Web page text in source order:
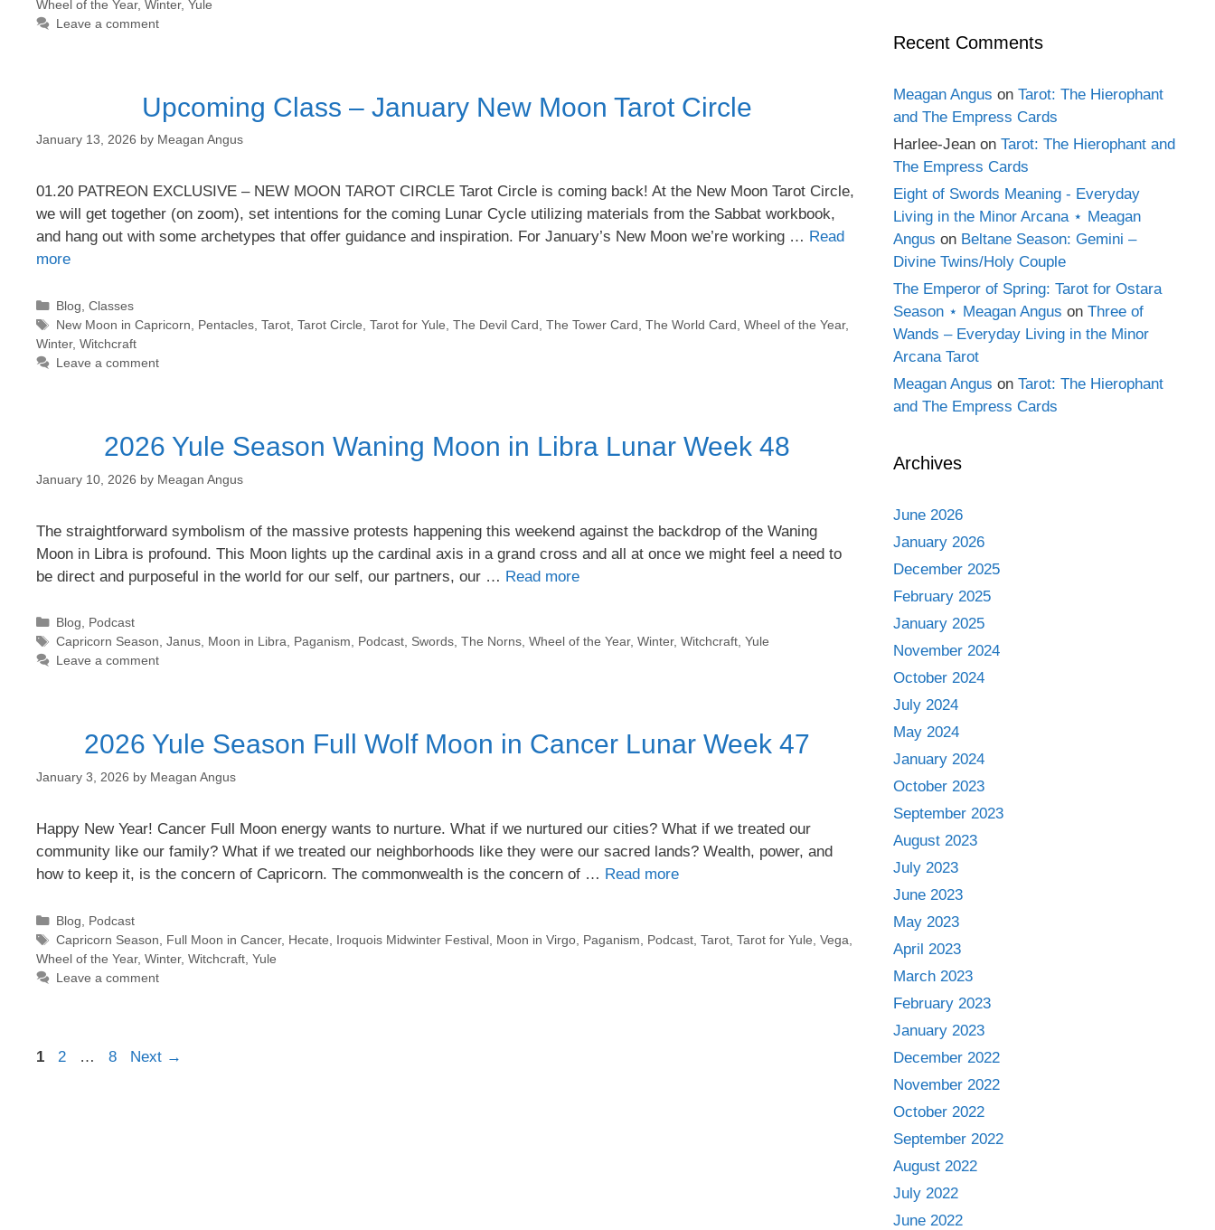
Wheel of the Year, Winter, Yule
Leave a comment
Upcoming Class – January New Moon Tarot Circle
January 13, 2026 by Meagan Angus
01.20 PATREON EXCLUSIVE – NEW MOON TAROT CIRCLE Tarot Circle is coming back! At the New Moon Tarot Circle,
we will get together (on zoom), set intentions for the coming Lunar Cycle utilizing materials from the Sabbat workbook,
and hang out with some archetypes that offer guidance and inspiration. For January’s New Moon we’re working … Read
more
Categories
Blog, Classes
Tags
New Moon in Capricorn, Pentacles, Tarot, Tarot Circle, Tarot for Yule, The Devil Card, The Tower Card, The World Card, Wheel of the Year,
Winter, Witchcraft
Leave a comment
2026 Yule Season Waning Moon in Libra Lunar Week 48
January 10, 2026 by Meagan Angus
The straightforward symbolism of the massive protests happening this weekend against the backdrop of the Waning
Moon in Libra is profound. This Moon lights up the cardinal axis in a grand cross and all at once we might feel a need to
be direct and purposeful in the world for our self, our partners, our … Read more
Categories
Blog, Podcast
Tags
Capricorn Season, Janus, Moon in Libra, Paganism, Podcast, Swords, The Norns, Wheel of the Year, Winter, Witchcraft, Yule
Leave a comment
2026 Yule Season Full Wolf Moon in Cancer Lunar Week 47
January 3, 2026 by Meagan Angus
Happy New Year! Cancer Full Moon energy wants to nurture. What if we nurtured our cities? What if we treated our
community like our family? What if we treated our neighborhoods like they were our sacred lands? Wealth, power, and
how to keep it, is the concern of Capricorn. The commonwealth is the concern of … Read more
Categories
Blog
Podcast
Tags
Capricorn Season Full Moon in Cancer, Hecate Iroquois Midwinter Festival, Moon in Virgo, Paganism Podcast, Tarot, Tarot for Yule Vega
Wheel of the Year, Winter, Witchcraft Yule
Leave a comment
Page
1 Page
2 … Page
8 Next →
Recent Comments
Meagan Angus on Tarot: The Hierophant
and The Empress Cards
Harlee-Jean on Tarot: The Hierophant and
The Empress Cards
Eight of Swords Meaning - Everyday
Living in the Minor Arcana ⋆ Meagan
Angus on Beltane Season: Gemini –
Divine Twins/Holy Couple
The Emperor of Spring: Tarot for Ostara
Season ⋆ Meagan Angus on Three of
Wands – Everyday Living in the Minor
Arcana Tarot
Meagan Angus on Tarot: The Hierophant
and The Empress Cards
Archives
June 2026
January 2026
December 2025
February 2025
January 2025
November 2024
October 2024
July 2024
May 2024
January 2024
October 2023
September 2023
August 2023
July 2023
June 2023
May 2023
April 2023
March 2023
February 2023
January 2023
December 2022
November 2022
October 2022
September 2022
August 2022
July 2022
June 2022